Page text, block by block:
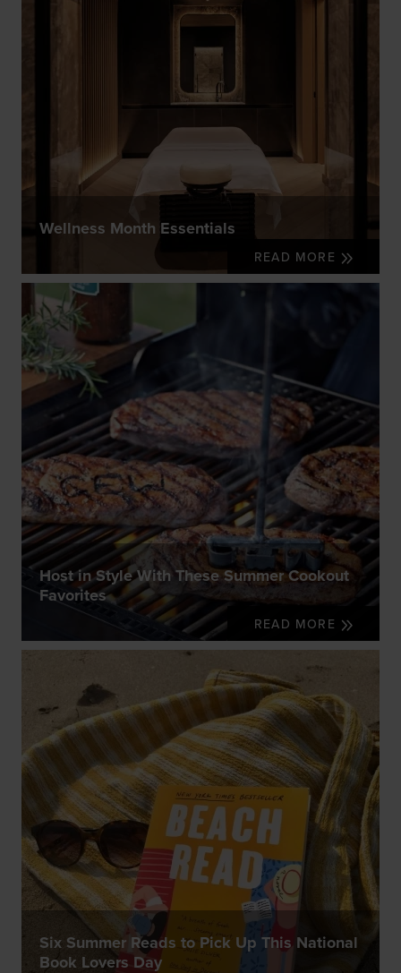
Wellness Month Essentials
READ MORE
Host in Style With These Summer Cookout
Favorites
READ MORE
Six Summer Reads to Pick Up This National
Book Lovers Day